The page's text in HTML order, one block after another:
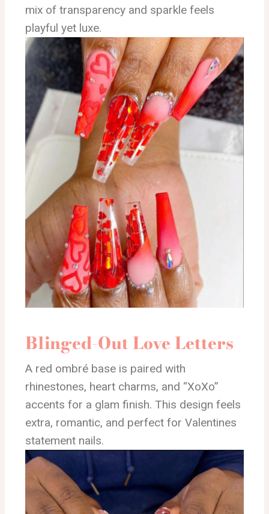
mix of transparency and sparkle feels
playful yet luxe.
Blinged-Out Love Letters
A red ombré base is paired with
rhinestones, heart charms, and “XoXo”
accents for a glam finish. This design feels
extra, romantic, and perfect for Valentines
statement nails.